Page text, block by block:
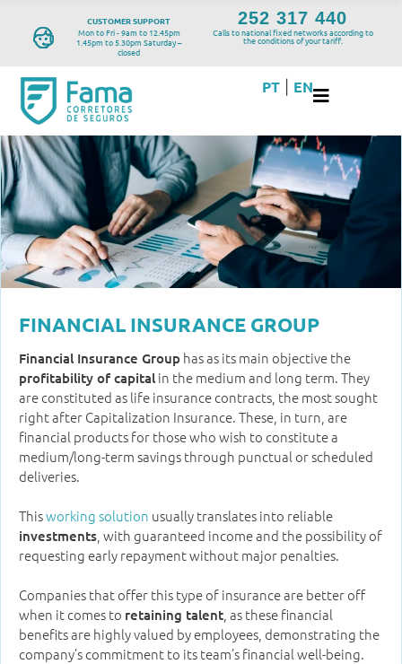
CUSTOMER SUPPORT
Mon to Fri - 9am to 12.45pm
1.45pm to 5.30pm Saturday –
closed
252 317 440
Calls to national fixed networks according to
the conditions of your tariff.
PT EN
FINANCIAL INSURANCE GROUP
Financial Insurance Group has as its main objective the
profitability of capital in the medium and long term. They
are constituted as life insurance contracts, the most sought
right after Capitalization Insurance. These, in turn, are
financial products for those who wish to constitute a
medium/long-term savings through punctual or scheduled
deliveries.
Thisworking solution usually translates into reliable
investments , with guaranteed income and the possibility of
requesting early repayment without major penalties.
Companies that offer this type of insurance are better off
when it comes to retaining talent , as these financial
benefits are highly valued by employees, demonstrating the
company’s commitment to its team’s financial well-being.